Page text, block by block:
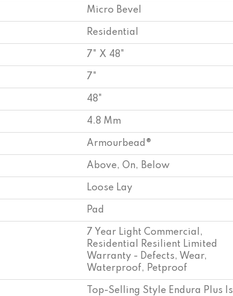
Micro Bevel
Residential
7" X 48"
7"
48"
4.8 Mm
Armourbead®
Above, On, Below
Loose Lay
Pad
7 Year Light Commercial,
Residential Resilient Limited
Warranty - Defects, Wear,
Waterproof, Petproof
Top-Selling Style Endura Plus Is